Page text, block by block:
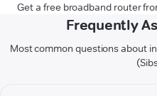
Get a free broadband router
Frequently
Most common questions about